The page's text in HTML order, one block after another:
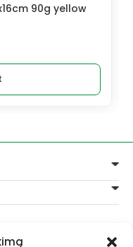
90g yellow